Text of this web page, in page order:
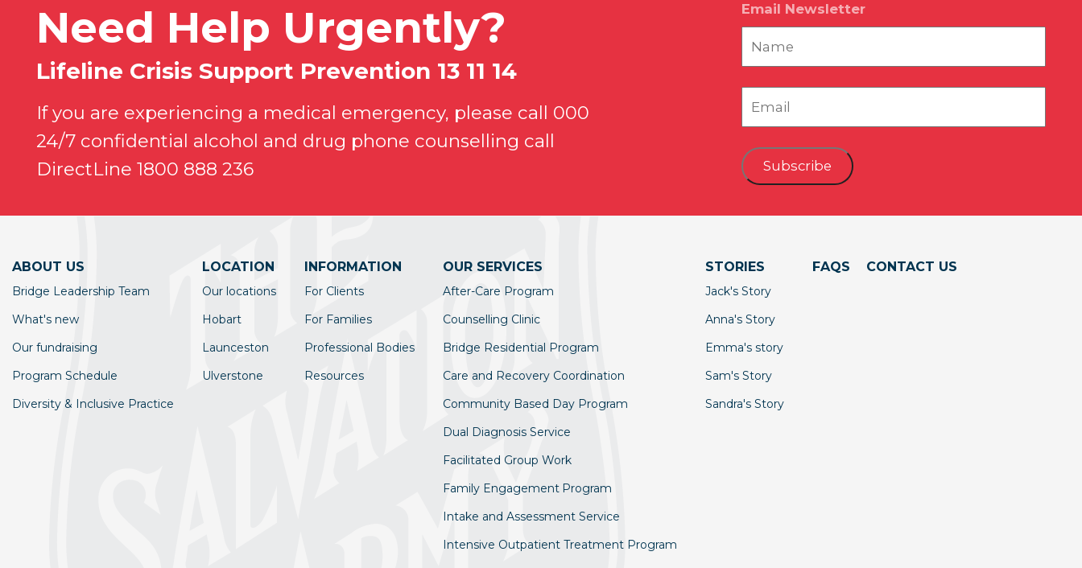
Need Help Urgently?
Lifeline Crisis Support Prevention 13 11 14
If you are experiencing a medical emergency, please call 000
24/7 confidential alcohol and drug phone counselling call
DirectLine 1800 888 236
Email Newsletter
Subscribe
ABOUT US
Bridge Leadership Team
What's new
Our fundraising
Program Schedule
Diversity & Inclusive Practice
LOCATION
Our locations
Hobart
Launceston
Ulverstone
INFORMATION
For Clients
For Families
Professional Bodies
Resources
OUR SERVICES
After-Care Program
Counselling Clinic
Bridge Residential Program
Care and Recovery Coordination
Community Based Day Program
Dual Diagnosis Service
Facilitated Group Work
Family Engagement Program
Intake and Assessment Service
Intensive Outpatient Treatment Program
STORIES
Jack's Story
Anna's Story
Emma's story
Sam's Story
Sandra's Story
FAQS CONTACT US